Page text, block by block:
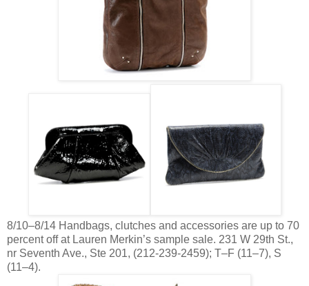
8/10–8/14 Handbags, clutches and accessories are up to 70
percent off at Lauren Merkin’s sample sale. 231 W 29th St.,
nr Seventh Ave., Ste 201, (212-239-2459); T–F (11–7), S
(11–4).